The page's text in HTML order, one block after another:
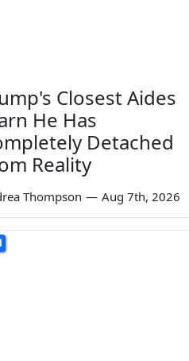
Closest Aides
He Has
Detached
Reality
Thompson — Aug 7th, 2026